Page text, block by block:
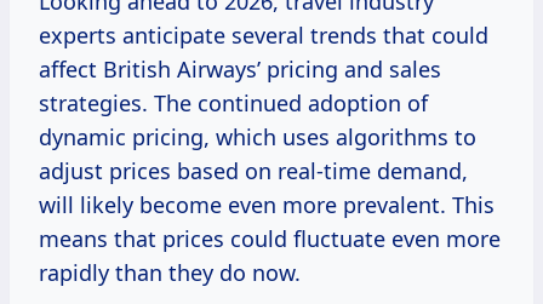
experts anticipate several trends that could
affect British Airways’ pricing and sales
strategies. The continued adoption of
dynamic pricing, which uses algorithms to
adjust prices based on real-time demand,
will likely become even more prevalent. This
means that prices could fluctuate even more
rapidly than they do now.